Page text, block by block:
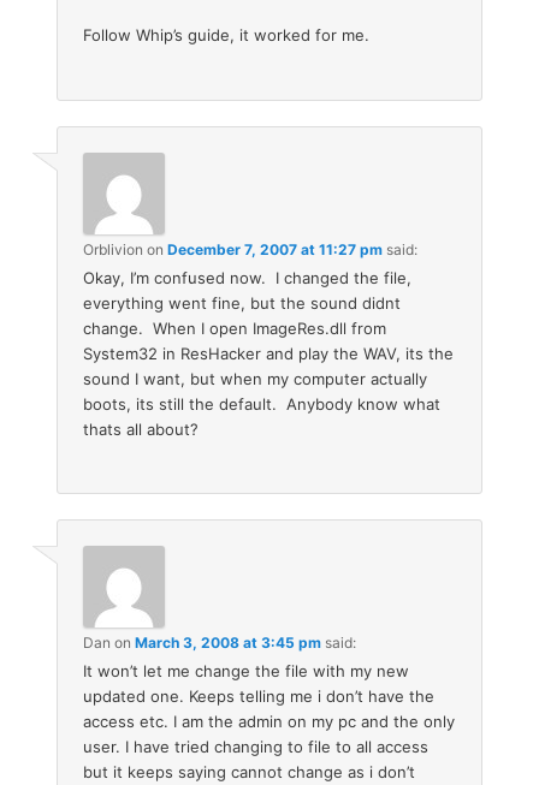
Follow Whip’s guide, it worked for me.
Orblivion onDecember 7, 2007 at 11:27 pm said:
Okay, I’m confused now. I changed the file,
everything went fine, but the sound didnt
change. When I open ImageRes.dll from
System32 in ResHacker and play the WAV, its the
sound I want, but when my computer actually
boots, its still the default. Anybody know what
thats all about?
Dan onMarch 3, 2008 at 3:45 pm said:
It won’t let me change the file with my new
updated one. Keeps telling me i don’t have the
access etc. I am the admin on my pc and the only
user. I have tried changing to file to all access
but it keeps saying cannot change as i don’t